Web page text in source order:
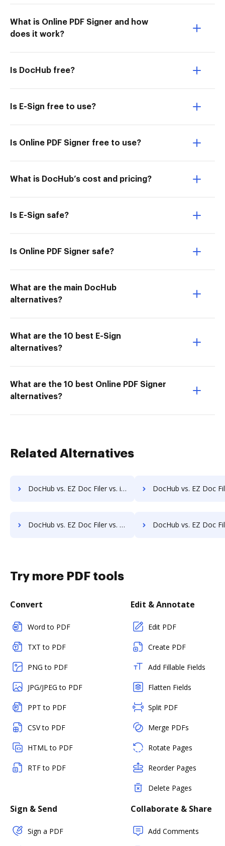
What is Online PDF Signer and how
does it work?
Is DocHub free?
Is E-Sign free to use?
Is Online PDF Signer free to use?
What is DocHub’s cost and pricing?
Is E-Sign safe?
Is Online PDF Signer safe?
What are the main DocHub
alternatives?
What are the 10 best E-Sign
alternatives?
What are the 10 best Online PDF Signer
alternatives?
Related Alternatives
DocHub vs. EZ Doc Filer vs. iDocs Suite; how DocHub benefits your business? DocHub vs. EZ Doc Filer vs. HealthDox; how DocHub
DocHub vs. EZ Doc Filer vs. Info-Organiser DMS; how DocHub benefits your business? DocHub vs. EZ Doc Filer vs. Infrarch Cloud Office; how DocHub
Try more PDF tools
Convert
Word to PDF
TXT to PDF
PNG to PDF
JPG/JPEG to PDF
PPT to PDF
CSV to PDF
HTML to PDF
RTF to PDF
Edit & Annotate
Edit PDF
Create PDF
Add Fillable Fields
Flatten Fields
Split PDF
Merge PDFs
Rotate Pages
Reorder Pages
Delete Pages
Sign & Send
Sign a PDF
Collaborate & Share
Add Comments